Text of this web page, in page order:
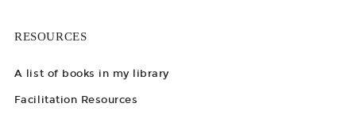
RESOURCES
A list of books in my library
Facilitation Resources